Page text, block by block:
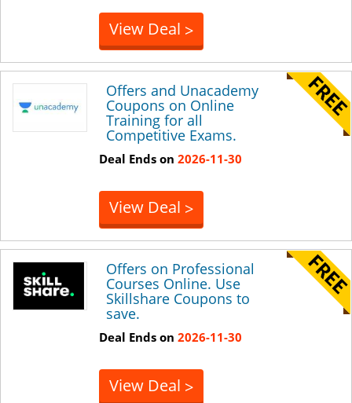
View Deal >
Offers and Unacademy
Coupons on Online
Training for all
Competitive Exams.
Deal Ends on 2026-11-30
View Deal >
Offers on Professional
Courses Online. Use
Skillshare Coupons to
save.
Deal Ends on 2026-11-30
View Deal >